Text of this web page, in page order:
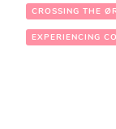
CROSSING THE
EXPERIENCING